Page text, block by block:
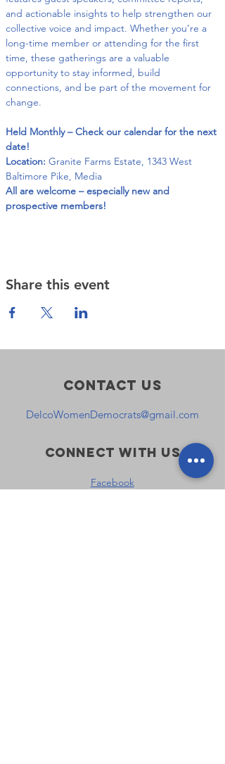
and actionable insights to help strengthen our
collective voice and impact. Whether you’re a
long-time member or attending for the first
time, these gatherings are a valuable
opportunity to stay informed, build
connections, and be part of the movement for
change.
Held Monthly – Check our calendar for the next
date!
Location: Granite Farms Estate, 1343 West
Baltimore Pike, Media
All are welcome – especially new and
prospective members!
Share this event
Contact Us
DelcoWomenDemocrats@gmail.com
Connect with us
Facebook